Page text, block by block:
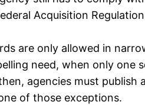
Acquisition
are only allowed in
need, when only one
agencies must
of those exceptions.